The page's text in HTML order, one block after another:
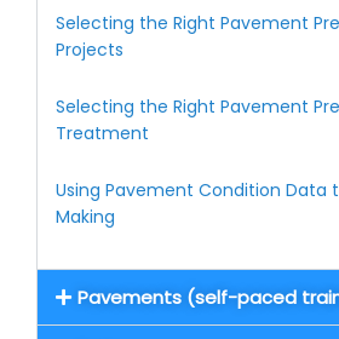
Selecting the Right Pavement
Projects
Selecting the Right Pavement
Treatment
Using Pavement Condition Data
Making
Pavements (self-paced